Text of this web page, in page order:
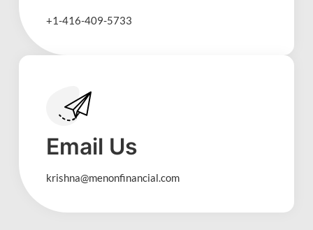
+1-416-409-5733
Email Us
krishna@menonfinancial.com